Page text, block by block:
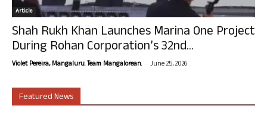
Article
Shah Rukh Khan Launches Marina One Project
During Rohan Corporation’s 32nd...
Violet Pereira, Mangaluru. Team Mangalorean. - June 25, 2026
Featured News